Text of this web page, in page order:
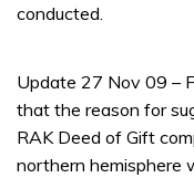
seconds
conducted.
Update 27 Nov 09 –
that the reason for
RAK Deed of Gift
northern hemisphere